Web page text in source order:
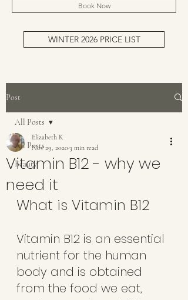
Book Now
WINTER 2026 PRICE LIST
Post
All Posts
Beauty
All Posts
Vitamin B12 - why we
need it
Elizabeth K
Nov 29, 20203 min read
What is Vitamin B12
Vitamin B12 is an essential
nutrient for the human
body and is obtained
from the food we eat,